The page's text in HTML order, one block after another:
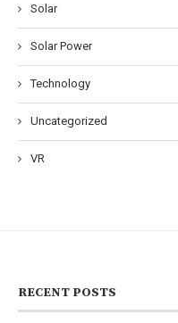
Solar
Solar Power
Technology
Uncategorized
VR
RECENT POSTS